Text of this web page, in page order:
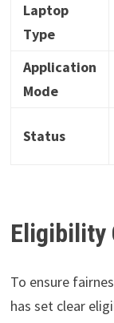
Laptop
Type
Application
Mode
Status
Eligibility
To ensure
has set clear